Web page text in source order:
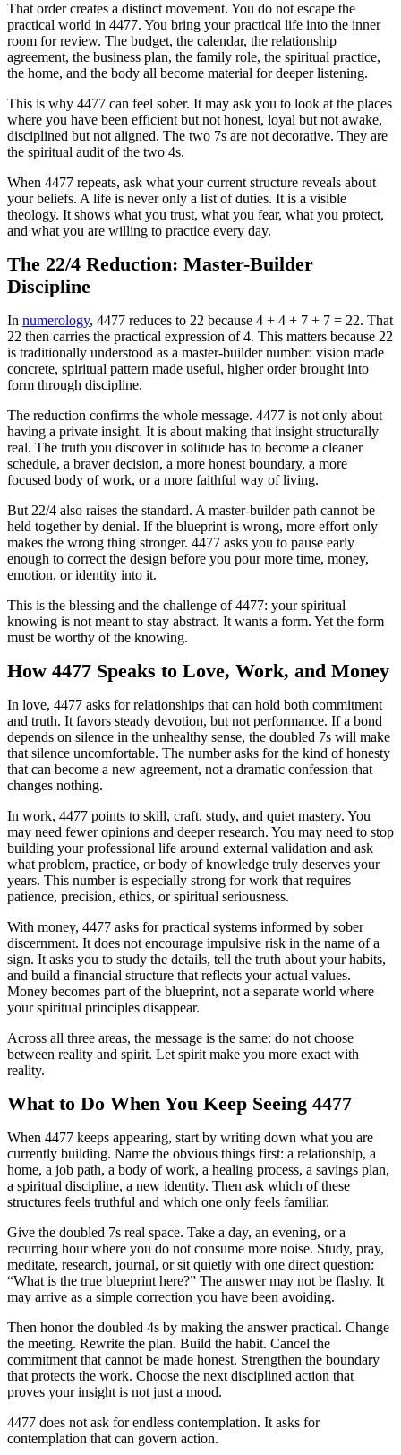
That order creates a distinct movement. You do not escape the
practical world in 4477. You bring your practical life into the inner
room for review. The budget, the calendar, the relationship
agreement, the business plan, the family role, the spiritual practice,
the home, and the body all become material for deeper listening.
This is why 4477 can feel sober. It may ask you to look at the places
where you have been efficient but not honest, loyal but not awake,
disciplined but not aligned. The two 7s are not decorative. They are
the spiritual audit of the two 4s.
When 4477 repeats, ask what your current structure reveals about
your beliefs. A life is never only a list of duties. It is a visible
theology. It shows what you trust, what you fear, what you protect,
and what you are willing to practice every day.
The 22/4 Reduction: Master-Builder
Discipline
In numerology, 4477 reduces to 22 because 4 + 4 + 7 + 7 = 22. That
22 then carries the practical expression of 4. This matters because 22
is traditionally understood as a master-builder number: vision made
concrete, spiritual pattern made useful, higher order brought into
form through discipline.
The reduction confirms the whole message. 4477 is not only about
having a private insight. It is about making that insight structurally
real. The truth you discover in solitude has to become a cleaner
schedule, a braver decision, a more honest boundary, a more
focused body of work, or a more faithful way of living.
But 22/4 also raises the standard. A master-builder path cannot be
held together by denial. If the blueprint is wrong, more effort only
makes the wrong thing stronger. 4477 asks you to pause early
enough to correct the design before you pour more time, money,
emotion, or identity into it.
This is the blessing and the challenge of 4477: your spiritual
knowing is not meant to stay abstract. It wants a form. Yet the form
must be worthy of the knowing.
How 4477 Speaks to Love, Work, and Money
In love, 4477 asks for relationships that can hold both commitment
and truth. It favors steady devotion, but not performance. If a bond
depends on silence in the unhealthy sense, the doubled 7s will make
that silence uncomfortable. The number asks for the kind of honesty
that can become a new agreement, not a dramatic confession that
changes nothing.
In work, 4477 points to skill, craft, study, and quiet mastery. You
may need fewer opinions and deeper research. You may need to stop
building your professional life around external validation and ask
what problem, practice, or body of knowledge truly deserves your
years. This number is especially strong for work that requires
patience, precision, ethics, or spiritual seriousness.
With money, 4477 asks for practical systems informed by sober
discernment. It does not encourage impulsive risk in the name of a
sign. It asks you to study the details, tell the truth about your habits,
and build a financial structure that reflects your actual values.
Money becomes part of the blueprint, not a separate world where
your spiritual principles disappear.
Across all three areas, the message is the same: do not choose
between reality and spirit. Let spirit make you more exact with
reality.
What to Do When You Keep Seeing 4477
When 4477 keeps appearing, start by writing down what you are
currently building. Name the obvious things first: a relationship, a
home, a job path, a body of work, a healing process, a savings plan,
a spiritual discipline, a new identity. Then ask which of these
structures feels truthful and which one only feels familiar.
Give the doubled 7s real space. Take a day, an evening, or a
recurring hour where you do not consume more noise. Study, pray,
meditate, research, journal, or sit quietly with one direct question:
“What is the true blueprint here?” The answer may not be flashy. It
may arrive as a simple correction you have been avoiding.
Then honor the doubled 4s by making the answer practical. Change
the meeting. Rewrite the plan. Build the habit. Cancel the
commitment that cannot be made honest. Strengthen the boundary
that protects the work. Choose the next disciplined action that
proves your insight is not just a mood.
4477 does not ask for endless contemplation. It asks for
contemplation that can govern action.